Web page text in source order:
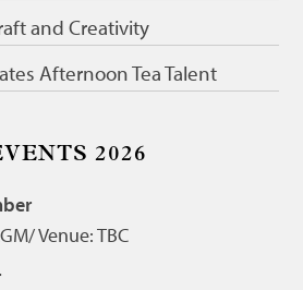
and Creativity
Afternoon Tea Talent
2026
Venue: TBC